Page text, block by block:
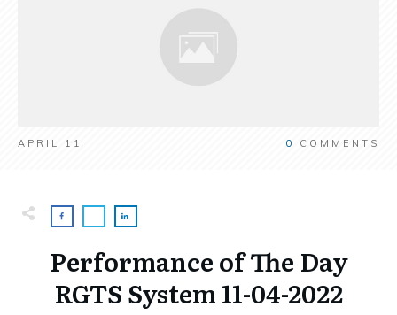
APRIL 11 0 COMMENTS
Performance of The Day
RGTS System 11-04-2022